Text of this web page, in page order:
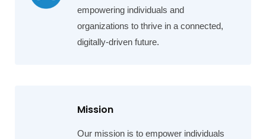
empowering individuals and
organizations to thrive in a connected,
digitally-driven future.
Mission
Our mission is to empower individuals